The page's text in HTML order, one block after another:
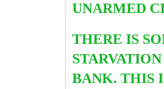
UNARMED
THERE IS
BANK. THIS